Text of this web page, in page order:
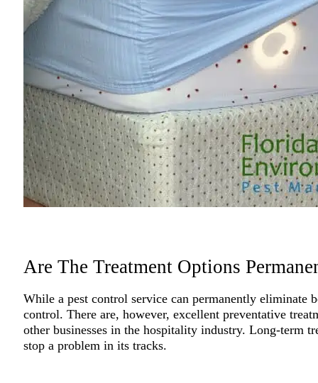
Are The Treatment Options
While a pest control service can permanently eliminate
control. There are, however, excellent preventative
other businesses in the hospitality industry. Long-term
stop a problem in its tracks.